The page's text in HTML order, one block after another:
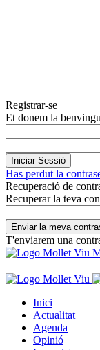
Registrar-se
Et donem la
Has perdut la
Recuperació de
Recuperar la teva
T'enviarem una
Inici
Actualitat
Agenda
Opinió